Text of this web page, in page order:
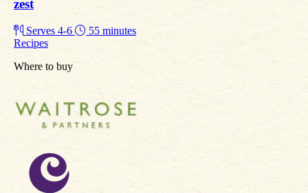
zest
Serves 4-6
55 minutes
Recipes
Where to buy